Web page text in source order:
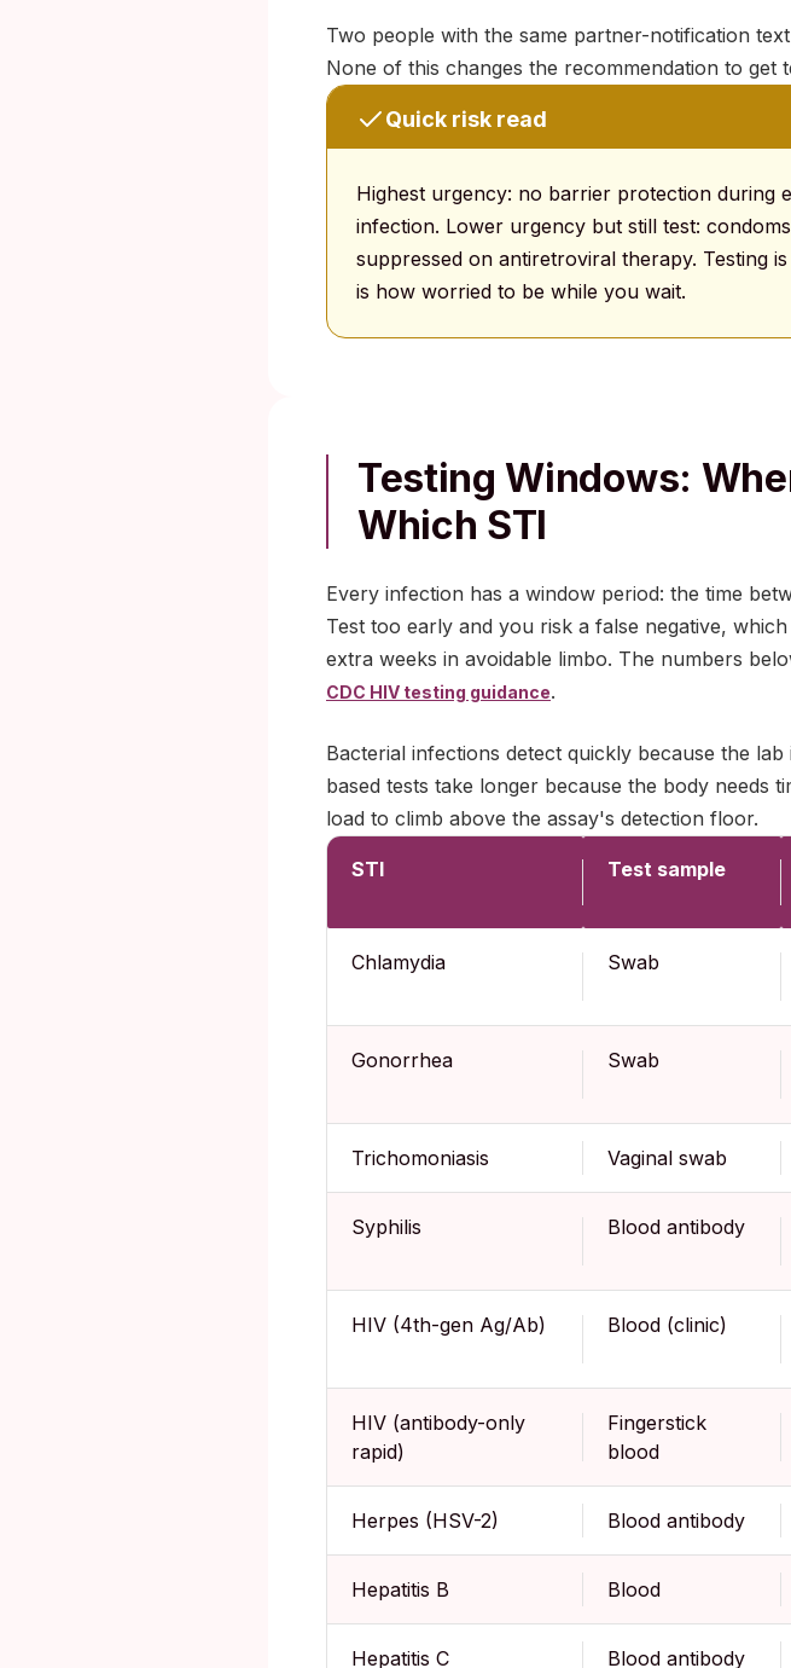
Two people with the same partner-notification
None of this changes the recommendation to get
Quick risk read
Highest urgency: no barrier protection during
infection. Lower urgency but still test:
suppressed on antiretroviral therapy. Testing
is how worried to be while you wait.
Testing Windows:
Which STI
Every infection has a window period: the time
Test too early and you risk a false negative,
extra weeks in avoidable limbo. The numbers
CDC HIV testing guidance.
Bacterial infections detect quickly because the
based tests take longer because the body needs
load to climb above the assay's detection floor.
STI Test sample
Chlamydia Swab
Gonorrhea Swab
Trichomoniasis Vaginal swab
Syphilis Blood antibody
HIV (4th-gen Ag/Ab) Blood (clinic)
HIV (antibody-only
rapid)
Fingerstick
blood
Herpes (HSV-2) Blood antibody
Hepatitis B Blood
Hepatitis C Blood antibody